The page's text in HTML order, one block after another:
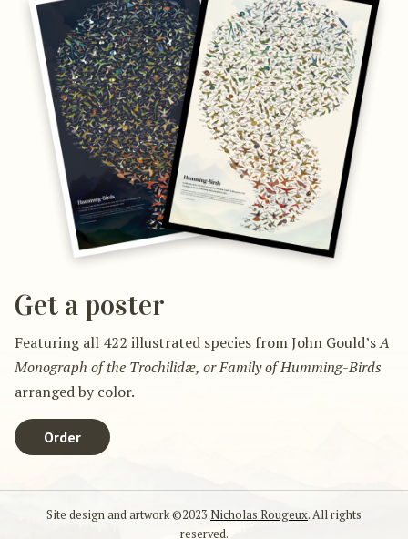
Get a poster
Featuring all 422 illustrated species from John Gould’sA
Monograph of the Trochilidæ, or Family of Humming-Birds
arranged by color.
Order
Site design and artwork ©2023 Nicholas Rougeux. All rights
reserved.